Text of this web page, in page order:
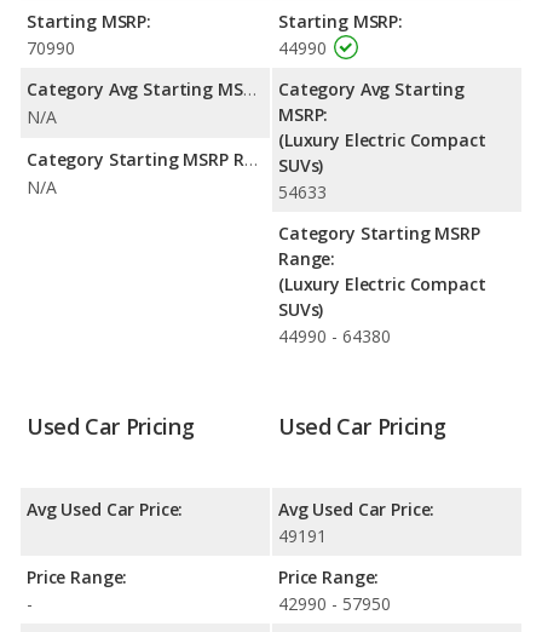
Starting MSRP:
70990
Category Avg Starting MSRP:
N/A
Category Starting MSRP Range:
N/A
Starting MSRP:
44990
Category Avg Starting
MSRP:
(Luxury Electric Compact
SUVs)
54633
Category Starting MSRP
Range:
(Luxury Electric Compact
SUVs)
44990 - 64380
Used Car Pricing
Avg Used Car Price:
Price Range:
-
Used Car Pricing
Avg Used Car Price:
49191
Price Range:
42990 - 57950